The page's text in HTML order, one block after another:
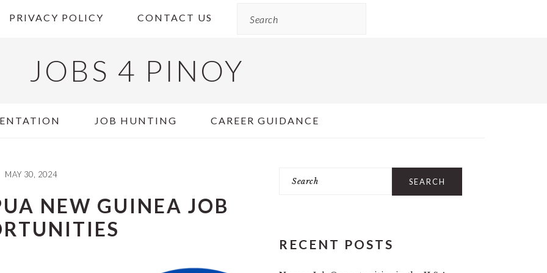
PRIVACY POLICY CONTACT US
JOBS 4 PINOY
JOB HUNTING CAREER GUIDANCE
MAY 30, 2024
NEW GUINEA JOB
PRIMARY
RECENT POSTS